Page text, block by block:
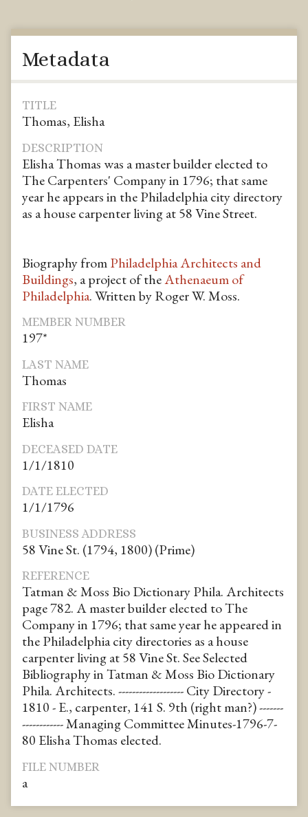
Metadata
TITLE
Thomas, Elisha
DESCRIPTION
Elisha Thomas was a master builder elected to
The Carpenters' Company in 1796; that same
year he appears in the Philadelphia city directory
as a house carpenter living at 58 Vine Street.
Biography fromPhiladelphia Architects and
Buildings, a project of theAthenaeum of
Philadelphia. Written by Roger W. Moss.
MEMBER NUMBER
197*
LAST NAME
Thomas
FIRST NAME
Elisha
DECEASED DATE
1/1/1810
DATE ELECTED
1/1/1796
BUSINESS ADDRESS
58 Vine St. (1794, 1800) (Prime)
REFERENCE
Tatman & Moss Bio Dictionary Phila. Architects
page 782. A master builder elected to The
Company in 1796; that same year he appeared in
the Philadelphia city directories as a house
carpenter living at 58 Vine St. See Selected
Bibliography in Tatman & Moss Bio Dictionary
Phila. Architects. ------------------- City Directory -
1810 - E., carpenter, 141 S. 9th (right man?) -------
------------ Managing Committee Minutes-1796-7-
80 Elisha Thomas elected.
FILE NUMBER
a